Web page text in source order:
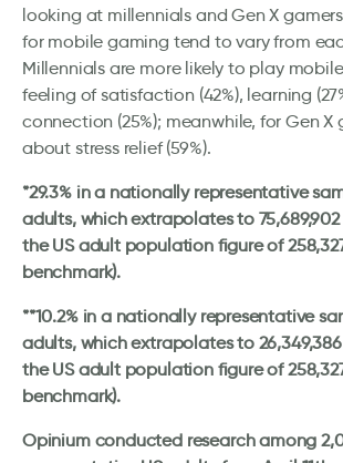
looking at millennials and Gen X
for mobile gaming tend to vary from
Millennials are more likely to play
feeling of satisfaction (42%), learning
connection (25%); meanwhile, for Gen X
about stress relief (59%).
*29.3% in a nationally representative
adults, which extrapolates to
the US adult population figure of
benchmark).
**10.2% in a nationally representative
adults, which extrapolates to
the US adult population figure of
benchmark).
Opinium conducted research among